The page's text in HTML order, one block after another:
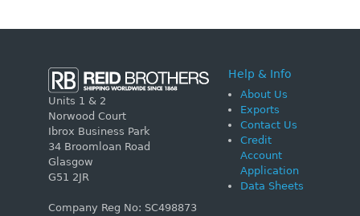
Units 1 & 2
Norwood Court
Ibrox Business Park
34 Broomloan Road
Glasgow
G51 2JR
Company Reg No: SC498873
Help & Info
About Us
Exports
Contact Us
Credit
Account
Application
Data Sheets